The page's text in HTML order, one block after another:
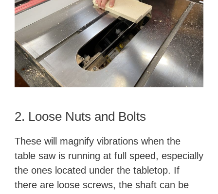
2. Loose Nuts and Bolts
These will magnify vibrations when the
table saw is running at full speed, especially
the ones located under the tabletop. If
there are loose screws, the shaft can be